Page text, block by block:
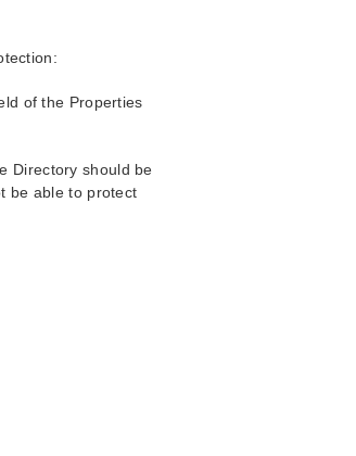
of the Properties
Directory should be
be able to protect